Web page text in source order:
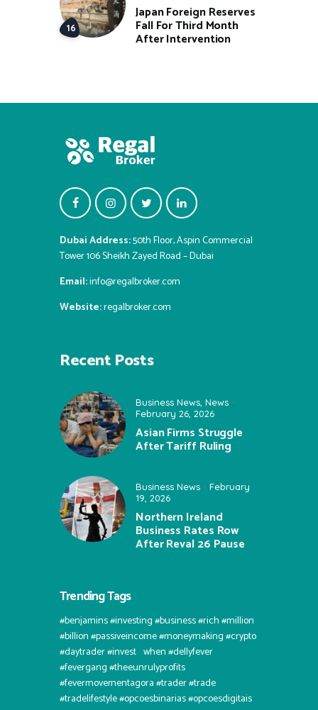
Japan Foreign Reserves
Fall For Third Month
After Intervention
Dubai Address:50th Floor, Aspin Commercial
Tower 106 Sheikh Zayed Road – Dubai
Email:info@regalbroker.com
Website:regalbroker.com
Recent Posts
Business News News
February 26, 2026
Asian Firms Struggle
After Tariff Ruling
Business News
February
19, 2026
Northern Ireland
Business Rates Row
After Reval 26 Pause
Trending Tags
#benjamins #investing #business #rich #million
#billion #passiveincome #moneymaking #crypto
#daytrader #invest⠀when #dellyfever
#fevergang #theeunrulyprofits
#fevermovementagora #trader #trade
#tradelifestyle #opcoesbinarias #opcoesdigitais